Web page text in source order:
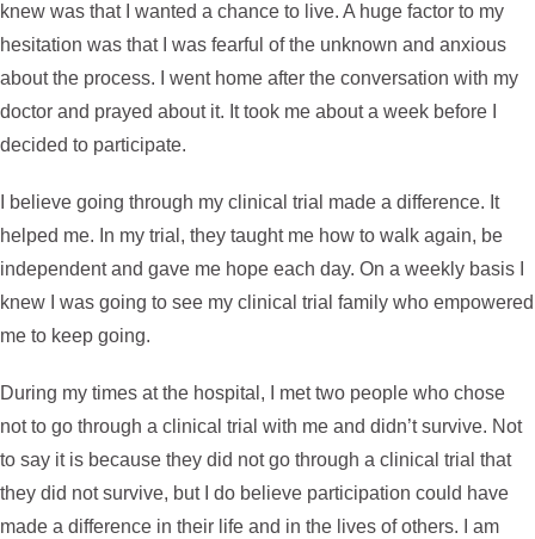
knew was that I wanted a chance to live. A huge factor to my
hesitation was that I was fearful of the unknown and anxious
about the process. I went home after the conversation with my
doctor and prayed about it. It took me about a week before I
decided to participate.
I believe going through my clinical trial made a difference. It
helped me. In my trial, they taught me how to walk again, be
independent and gave me hope each day. On a weekly basis I
knew I was going to see my clinical trial family who empowered
me to keep going.
During my times at the hospital, I met two people who chose
not to go through a clinical trial with me and didn’t survive. Not
to say it is because they did not go through a clinical trial that
they did not survive, but I do believe participation could have
made a difference in their life and in the lives of others. I am